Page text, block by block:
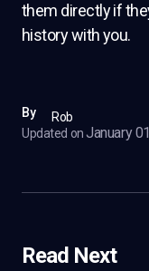
them directly if
history with you.
By
Rob
Updated on January
Read Next